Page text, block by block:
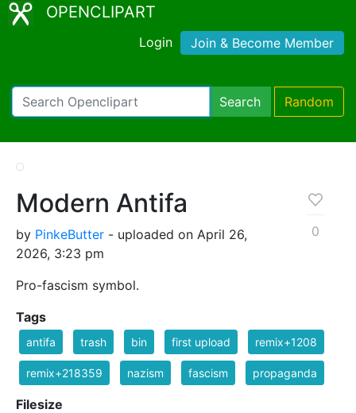
OPENCLIPART
Login Join & Become Member
Search Random
Modern Antifa
by PinkeButter - uploaded on April 26,
2026, 3:23 pm
Pro-fascism symbol.
0
Tags
antifa trash bin first upload remix+1208
remix+218359 nazism fascism propaganda
Filesize